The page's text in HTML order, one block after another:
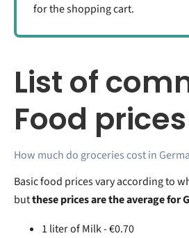
for the shopping cart.
List of
Food prices
How much do groceries cost in
Basic food prices vary according to
butthese prices are the average for
1 liter of Milk - €0.70